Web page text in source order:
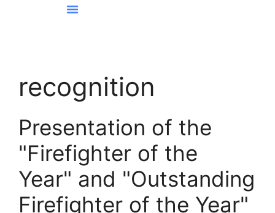
recognition
Presentation of the
"Firefighter of the
Year" and "Outstanding
Firefighter of the Year"